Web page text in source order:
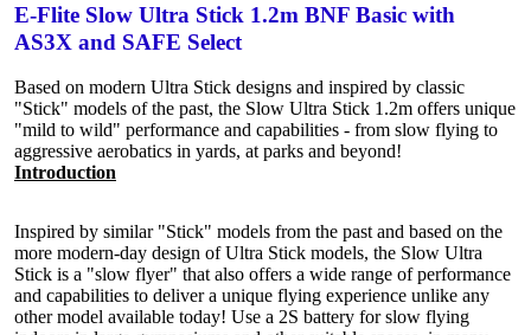
E-Flite Slow Ultra Stick 1.2m BNF Basic with
AS3X and SAFE Select
Based on modern Ultra Stick designs and inspired by classic
"Stick" models of the past, the Slow Ultra Stick 1.2m offers unique
"mild to wild" performance and capabilities - from slow flying to
aggressive aerobatics in yards, at parks and beyond!
Introduction
Inspired by similar "Stick" models from the past and based on the
more modern-day design of Ultra Stick models, the Slow Ultra
Stick is a "slow flyer" that also offers a wide range of performance
and capabilities to deliver a unique flying experience unlike any
other model available today! Use a 2S battery for slow flying